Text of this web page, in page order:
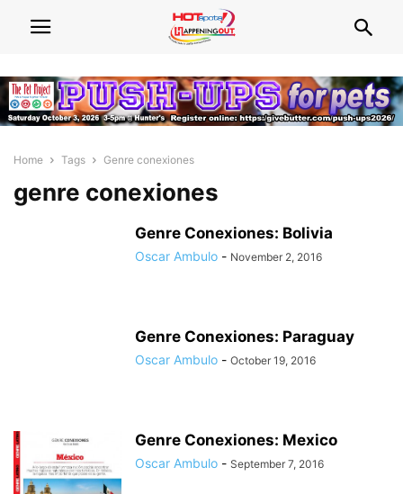
Home Tags Genre conexiones
genre conexiones
Genre Conexiones: Bolivia
Oscar Ambulo - November 2, 2016
Genre Conexiones: Paraguay
Oscar Ambulo - October 19, 2016
Genre Conexiones: Mexico
Oscar Ambulo - September 7, 2016